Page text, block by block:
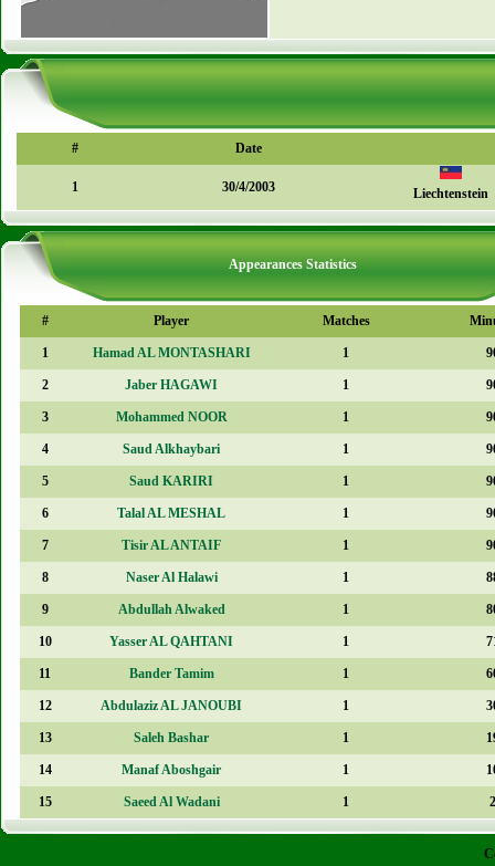
# Date
1 30/4/2003 Liechtenstein
Appearances Statistics
# Player Matches
1 Hamad AL MONTASHARI 1
2 Jaber HAGAWI 1
3 Mohammed NOOR 1
4 Saud Alkhaybari 1
5 Saud KARIRI 1
6 Talal AL MESHAL 1
7 Tisir AL ANTAIF 1
8 Naser Al Halawi 1
9 Abdullah Alwaked 1
10 Yasser AL QAHTANI 1
11 Bander Tamim 1
12 Abdulaziz AL JANOUBI 1
13 Saleh Bashar 1
14 Manaf Aboshgair 1
15 Saeed Al Wadani 1 2